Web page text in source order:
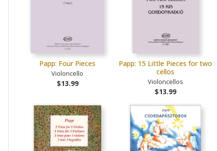
Papp: Four Pieces
Violoncello
$13.99
Papp: 15 Little Pieces for two
cellos
Violoncellos
$13.99